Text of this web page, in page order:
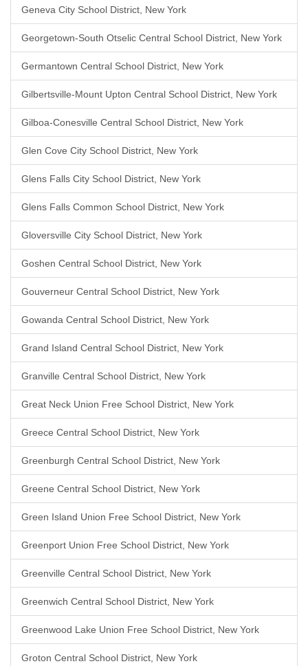
Geneva City School District, New York
Georgetown-South Otselic Central School District, New York
Germantown Central School District, New York
Gilbertsville-Mount Upton Central School District, New York
Gilboa-Conesville Central School District, New York
Glen Cove City School District, New York
Glens Falls City School District, New York
Glens Falls Common School District, New York
Gloversville City School District, New York
Goshen Central School District, New York
Gouverneur Central School District, New York
Gowanda Central School District, New York
Grand Island Central School District, New York
Granville Central School District, New York
Great Neck Union Free School District, New York
Greece Central School District, New York
Greenburgh Central School District, New York
Greene Central School District, New York
Green Island Union Free School District, New York
Greenport Union Free School District, New York
Greenville Central School District, New York
Greenwich Central School District, New York
Greenwood Lake Union Free School District, New York
Groton Central School District, New York